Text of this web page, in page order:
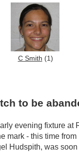
C Smith (1)
to be
evening fixture
mark - this time
Hudspith, was